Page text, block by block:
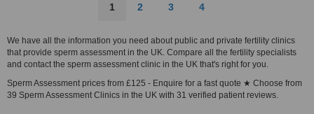
1 2 3 4
We have all the information you need about public and private fertility clinics
that provide sperm assessment in the UK. Compare all the fertility specialists
and contact the sperm assessment clinic in the UK that's right for you.
Sperm Assessment prices from £125 - Enquire for a fast quote ★ Choose from
39 Sperm Assessment Clinics in the UK with 31 verified patient reviews.